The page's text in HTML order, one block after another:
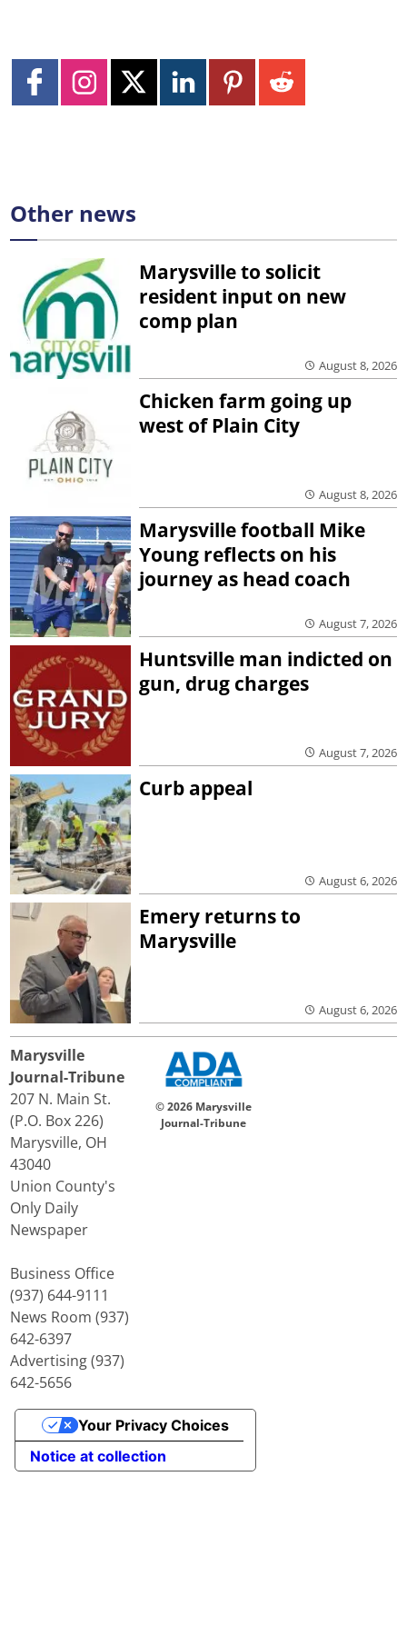
Other news
Marysville to solicit
resident input on new
comp plan
August 8, 2026
Chicken farm going up
west of Plain City
August 8, 2026
Marysville football Mike
Young reflects on his
journey as head coach
August 7, 2026
Huntsville man indicted on
gun, drug charges
August 7, 2026
Curb appeal
August 6, 2026
Emery returns to
Marysville
August 6, 2026
Marysville
Journal-Tribune
207 N. Main St.
(P.O. Box 226)
Marysville, OH
43040
Union County's
Only Daily
Newspaper
Business Office
(937) 644-9111
News Room (937)
642-6397
Advertising (937)
642-5656
© 2026 Marysville
Journal-Tribune
Notice at collection
Your Privacy Choices